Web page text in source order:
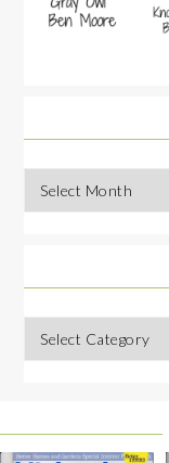
Archives
Categories
FOOTER